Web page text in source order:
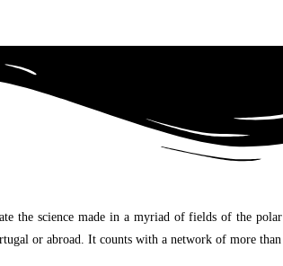
the science made in a myriad of fields of the
or abroad. It counts with a network of more